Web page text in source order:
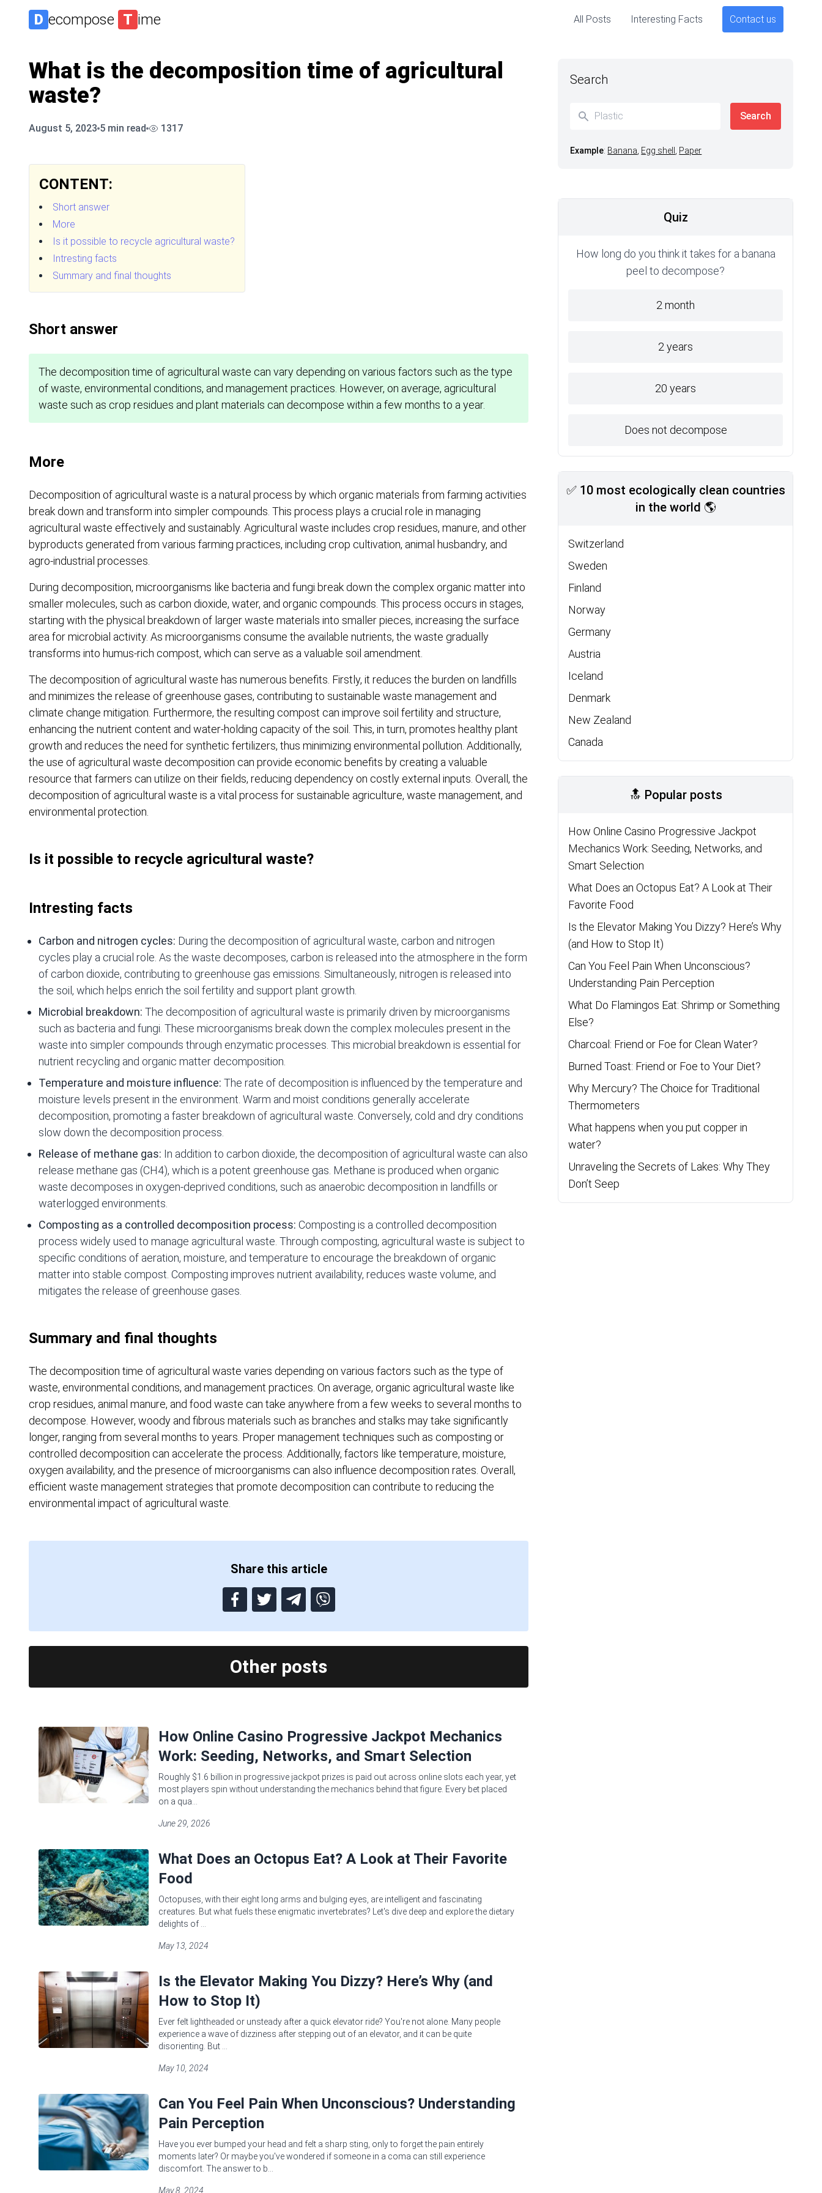
D ecompose T ime All Posts Interesting Facts Contact us
What is the decomposition time of agricultural
waste?
August 5, 2023 5 min read 1317
CONTENT:
Short answer
More
Is it possible to recycle agricultural waste?
Intresting facts
Summary and final thoughts
Short answer
The decomposition time of agricultural waste can vary depending on various factors such as the type
of waste, environmental conditions, and management practices. However, on average, agricultural
waste such as crop residues and plant materials can decompose within a few months to a year.
More
Decomposition of agricultural waste is a natural process by which organic materials from farming activities
break down and transform into simpler compounds. This process plays a crucial role in managing
agricultural waste effectively and sustainably. Agricultural waste includes crop residues, manure, and other
byproducts generated from various farming practices, including crop cultivation, animal husbandry, and
agro-industrial processes.
During decomposition, microorganisms like bacteria and fungi break down the complex organic matter into
smaller molecules, such as carbon dioxide, water, and organic compounds. This process occurs in stages,
starting with the physical breakdown of larger waste materials into smaller pieces, increasing the surface
area for microbial activity. As microorganisms consume the available nutrients, the waste gradually
transforms into humus-rich compost, which can serve as a valuable soil amendment.
The decomposition of agricultural waste has numerous benefits. Firstly, it reduces the burden on landfills
and minimizes the release of greenhouse gases, contributing to sustainable waste management and
climate change mitigation. Furthermore, the resulting compost can improve soil fertility and structure,
enhancing the nutrient content and water-holding capacity of the soil. This, in turn, promotes healthy plant
growth and reduces the need for synthetic fertilizers, thus minimizing environmental pollution. Additionally,
the use of agricultural waste decomposition can provide economic benefits by creating a valuable
resource that farmers can utilize on their fields, reducing dependency on costly external inputs. Overall, the
decomposition of agricultural waste is a vital process for sustainable agriculture, waste management, and
environmental protection.
Is it possible to recycle agricultural waste?
Intresting facts
Carbon and nitrogen cycles: During the decomposition of agricultural waste, carbon and nitrogen
cycles play a crucial role. As the waste decomposes, carbon is released into the atmosphere in the form
of carbon dioxide, contributing to greenhouse gas emissions. Simultaneously, nitrogen is released into
the soil, which helps enrich the soil fertility and support plant growth.
Microbial breakdown: The decomposition of agricultural waste is primarily driven by microorganisms
such as bacteria and fungi. These microorganisms break down the complex molecules present in the
waste into simpler compounds through enzymatic processes. This microbial breakdown is essential for
nutrient recycling and organic matter decomposition.
Temperature and moisture influence: The rate of decomposition is influenced by the temperature and
moisture levels present in the environment. Warm and moist conditions generally accelerate
decomposition, promoting a faster breakdown of agricultural waste. Conversely, cold and dry conditions
slow down the decomposition process.
Release of methane gas: In addition to carbon dioxide, the decomposition of agricultural waste can also
release methane gas (CH4), which is a potent greenhouse gas. Methane is produced when organic
waste decomposes in oxygen-deprived conditions, such as anaerobic decomposition in landfills or
waterlogged environments.
Composting as a controlled decomposition process: Composting is a controlled decomposition
process widely used to manage agricultural waste. Through composting, agricultural waste is subject to
specific conditions of aeration, moisture, and temperature to encourage the breakdown of organic
matter into stable compost. Composting improves nutrient availability, reduces waste volume, and
mitigates the release of greenhouse gases.
Summary and final thoughts
The decomposition time of agricultural waste varies depending on various factors such as the type of
waste, environmental conditions, and management practices. On average, organic agricultural waste like
crop residues, animal manure, and food waste can take anywhere from a few weeks to several months to
decompose. However, woody and fibrous materials such as branches and stalks may take significantly
longer, ranging from several months to years. Proper management techniques such as composting or
controlled decomposition can accelerate the process. Additionally, factors like temperature, moisture,
oxygen availability, and the presence of microorganisms can also influence decomposition rates. Overall,
efficient waste management strategies that promote decomposition can contribute to reducing the
environmental impact of agricultural waste.
Share this article
Other posts
How Online Casino Progressive Jackpot Mechanics
Work: Seeding, Networks, and Smart Selection
Roughly $1.6 billion in progressive jackpot prizes is paid out across online slots each year, yet
most players spin without understanding the mechanics behind that figure. Every bet placed
on a qua...
June 29, 2026
What Does an Octopus Eat? A Look at Their Favorite
Food
Octopuses, with their eight long arms and bulging eyes, are intelligent and fascinating
creatures. But what fuels these enigmatic invertebrates? Let's dive deep and explore the dietary
delights of ...
May 13, 2024
Is the Elevator Making You Dizzy? Here’s Why (and
How to Stop It)
Ever felt lightheaded or unsteady after a quick elevator ride? You're not alone. Many people
experience a wave of dizziness after stepping out of an elevator, and it can be quite
disorienting. But ...
May 10, 2024
Can You Feel Pain When Unconscious? Understanding
Pain Perception
Have you ever bumped your head and felt a sharp sting, only to forget the pain entirely
moments later? Or maybe you've wondered if someone in a coma can still experience
discomfort. The answer to b...
May 8, 2024
Search
Example: Banana Egg shell Paper
Quiz
How long do you think it takes for a banana
peel to decompose?
2 month
2 years
20 years
Does not decompose
✅ 10 most ecologically clean countries
in the world 🌎
Switzerland
Sweden
Finland
Norway
Germany
Austria
Iceland
Denmark
New Zealand
Canada
🔝 Popular posts
How Online Casino Progressive Jackpot
Mechanics Work: Seeding, Networks, and
Smart Selection
What Does an Octopus Eat? A Look at Their
Favorite Food
Is the Elevator Making You Dizzy? Here’s Why
(and How to Stop It)
Can You Feel Pain When Unconscious?
Understanding Pain Perception
What Do Flamingos Eat: Shrimp or Something
Else?
Charcoal: Friend or Foe for Clean Water?
Burned Toast: Friend or Foe to Your Diet?
Why Mercury? The Choice for Traditional
Thermometers
What happens when you put copper in
water?
Unraveling the Secrets of Lakes: Why They
Don’t Seep